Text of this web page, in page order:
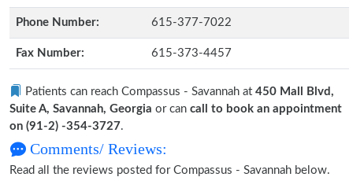
Phone Number: 615-377-7022
Fax Number: 615-373-4457
Patients can reach Compassus - Savannah at 450 Mall Blvd,
Suite A, Savannah, Georgia or can call to book an appointment
on (91-2) -354-3727.
Comments/ Reviews:
Read all the reviews posted for Compassus - Savannah below.